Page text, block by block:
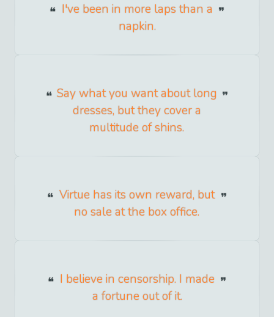
I've been in more laps than a
napkin.
Say what you want about long
dresses, but they cover a
multitude of shins.
Virtue has its own reward, but
no sale at the box office.
I believe in censorship. I made
a fortune out of it.